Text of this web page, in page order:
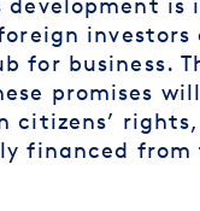
investors
for business.
promises
citizens’
financed from